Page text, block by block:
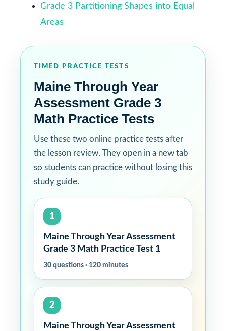
Grade 3 Partitioning Shapes into Equal
Areas
TIMED PRACTICE TESTS
Maine Through Year
Assessment Grade 3
Math Practice Tests
Use these two online practice tests after
the lesson review. They open in a new tab
so students can practice without losing this
study guide.
1
Maine Through Year Assessment
Grade 3 Math Practice Test 1
30 questions · 120 minutes
2
Maine Through Year Assessment